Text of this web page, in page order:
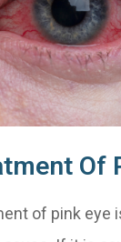
Of
of pink eye